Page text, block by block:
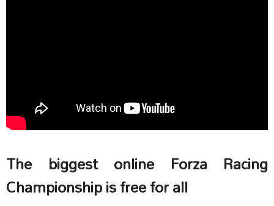
The biggest online Forza Racing
Championship is free for all